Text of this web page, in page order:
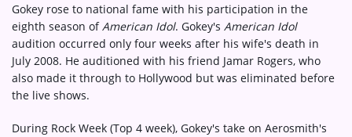
Gokey rose to national fame with his participation in the
eighth season ofAmerican Idol. Gokey's American Idol
audition occurred only four weeks after his wife's death in
July 2008. He auditioned with his friend Jamar Rogers, who
also made it through to Hollywood but was eliminated before
the live shows.
During Rock Week (Top 4 week), Gokey's take on Aerosmith's